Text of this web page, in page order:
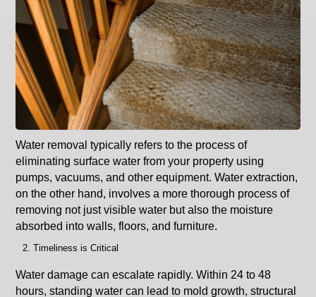
Water removal typically refers to the process of
eliminating surface water from your property using
pumps, vacuums, and other equipment. Water extraction,
on the other hand, involves a more thorough process of
removing not just visible water but also the moisture
absorbed into walls, floors, and furniture.
Timeliness is Critical
Water damage can escalate rapidly. Within 24 to 48
hours, standing water can lead to mold growth, structural